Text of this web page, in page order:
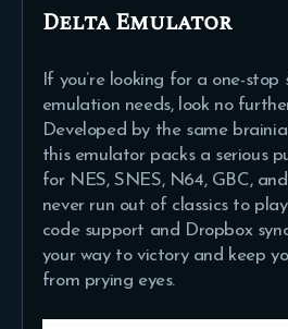
Delta Emulator
If you’re looking for a one-
emulation needs, look no
Developed by the same
this emulator packs a serious
for NES, SNES, N64, GBC, and
never run out of classics to
code support and Dropbox
your way to victory and keep
from prying eyes.